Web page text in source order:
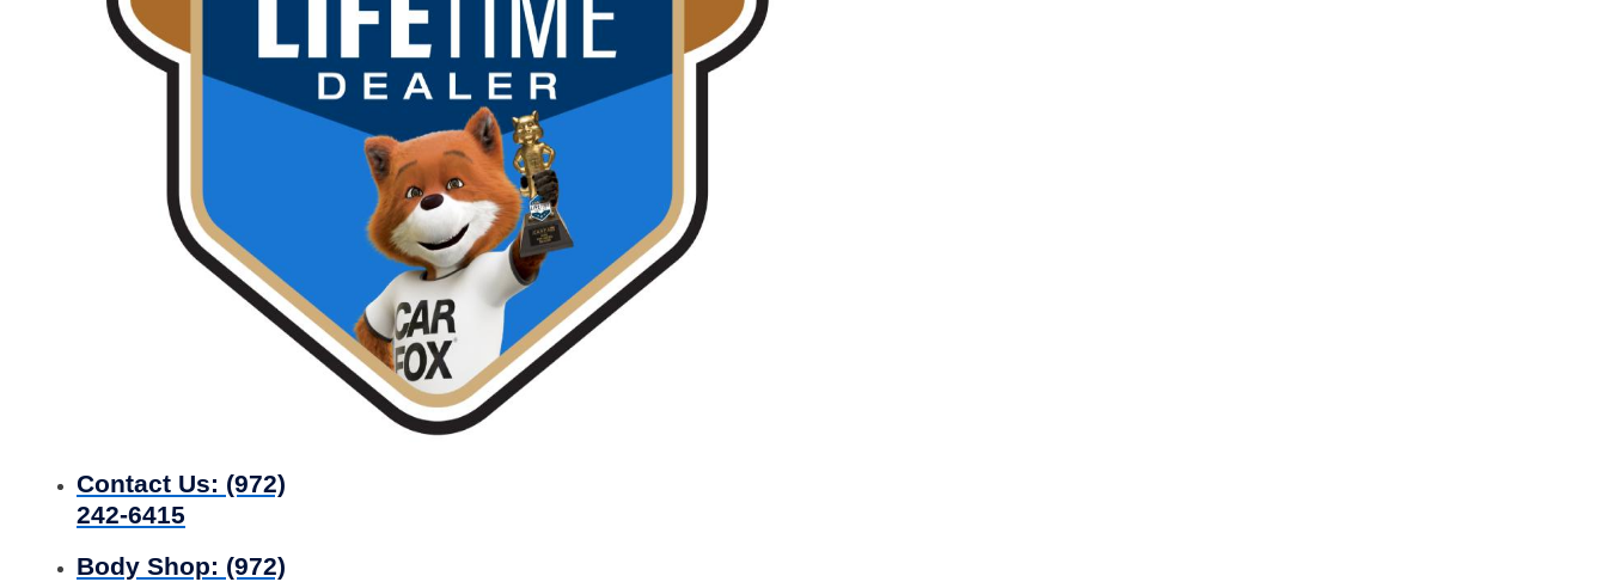
Contact Us: (972)
242-6415
Body Shop: (972)